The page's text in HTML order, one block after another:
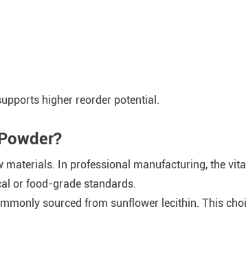
higher reorder potential.
In professional manufacturing, the
or food-grade standards.
sourced from sunflower lecithin. This